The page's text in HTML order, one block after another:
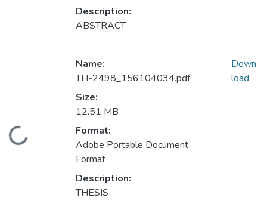
Description:
ABSTRACT
Loading...
Name:
TH-2498_156104034.pdf
Size:
12.51 MB
Format:
Adobe Portable Document
Format
Description:
THESIS
Down
load